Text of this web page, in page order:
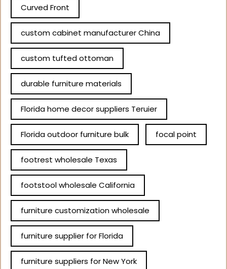
Curved Front
custom cabinet manufacturer China
custom tufted ottoman
durable furniture materials
Florida home decor suppliers Teruier
Florida outdoor furniture bulk focal point
footrest wholesale Texas
footstool wholesale California
furniture customization wholesale
furniture supplier for Florida
furniture suppliers for New York